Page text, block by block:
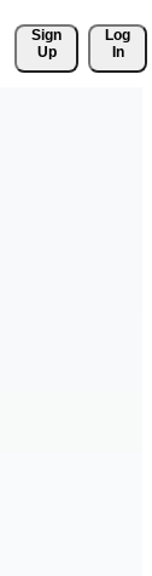
Sign
Up
Log
In